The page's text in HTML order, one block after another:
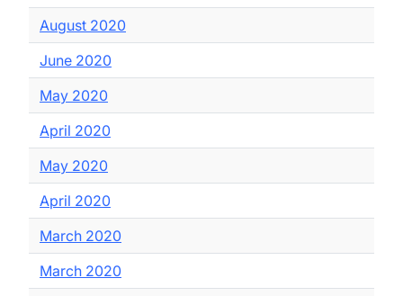
August 2020
June 2020
May 2020
April 2020
May 2020
April 2020
March 2020
March 2020